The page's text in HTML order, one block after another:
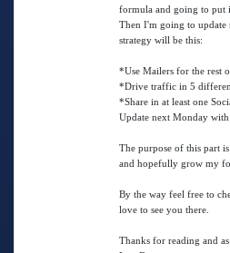
formula and going to put
Then I'm going to update
strategy will be this:
*Use Mailers for the rest
*Drive traffic in 5
*Share in at least one
Update next Monday with
The purpose of this part
and hopefully grow my
By the way feel free to
love to see you there.
Thanks for reading and as